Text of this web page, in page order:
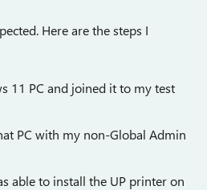
Here are the steps I
11 PC and joined it to my test
PC with my non-Global Admin
able to install the UP printer on